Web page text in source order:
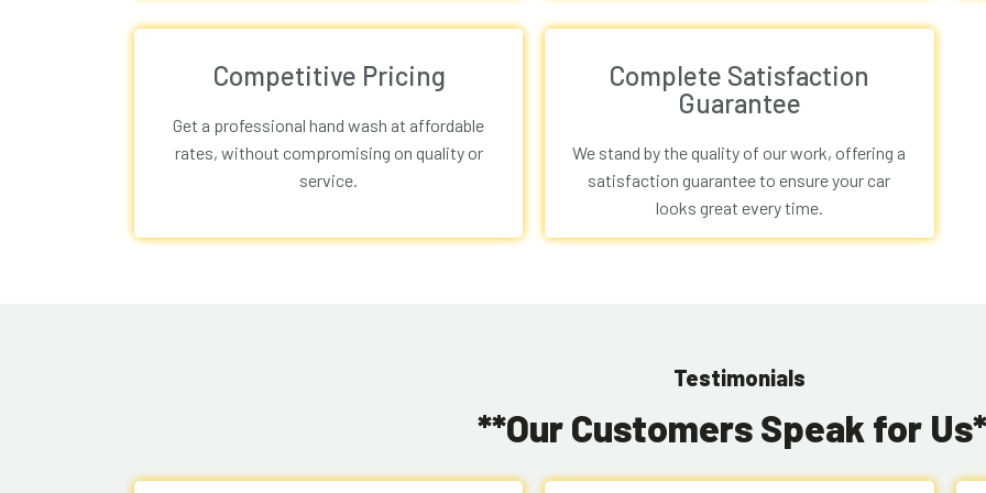
Competitive Pricing
Get a professional hand wash at affordable
rates, without compromising on quality or
service.
Complete Satisfaction
Guarantee
We stand by the quality of our work, offering a
satisfaction guarantee to ensure your car
looks great every time.
Testimonials
**Our Customers Speak for